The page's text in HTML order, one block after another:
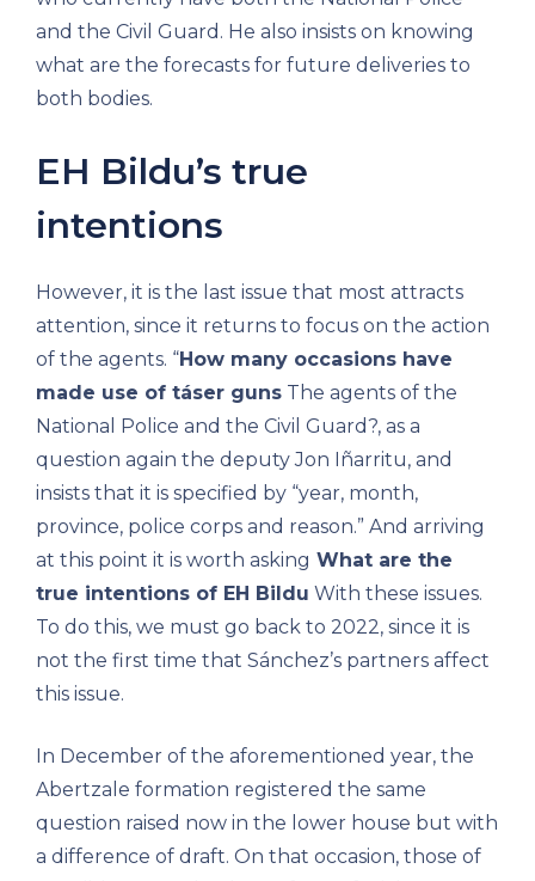
and the Civil Guard. He also insists on knowing
what are the forecasts for future deliveries to
both bodies.
EH Bildu’s true
intentions
However, it is the last issue that most attracts
attention, since it returns to focus on the action
of the agents. “How many occasions have
made use of táser guns The agents of the
National Police and the Civil Guard?, as a
question again the deputy Jon Iñarritu, and
insists that it is specified by “year, month,
province, police corps and reason.” And arriving
at this point it is worth asking What are the
true intentions of EH Bildu With these issues.
To do this, we must go back to 2022, since it is
not the first time that Sánchez’s partners affect
this issue.
In December of the aforementioned year, the
Abertzale formation registered the same
question raised now in the lower house but with
a difference of draft. On that occasion, those of